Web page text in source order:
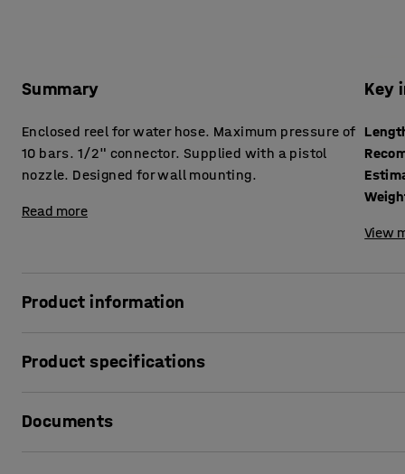
Summary
Enclosed reel for water hose. Maximum pressure of
10 bars. 1/2" connector. Supplied with a pistol
nozzle. Designed for wall mounting.
Read more
Key
View
Product information
hose reel is designed for wall or ceiling mounting. The
Product specifications
Recommended number of people for assembly
Documents